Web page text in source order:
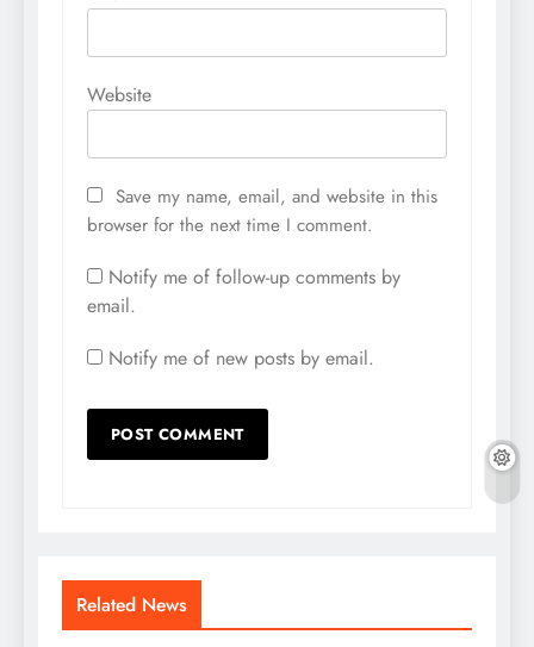
Website
Save my name, email, and website in this
browser for the next time I comment.
Notify me of follow-up comments by
email.
Notify me of new posts by email.
Related News